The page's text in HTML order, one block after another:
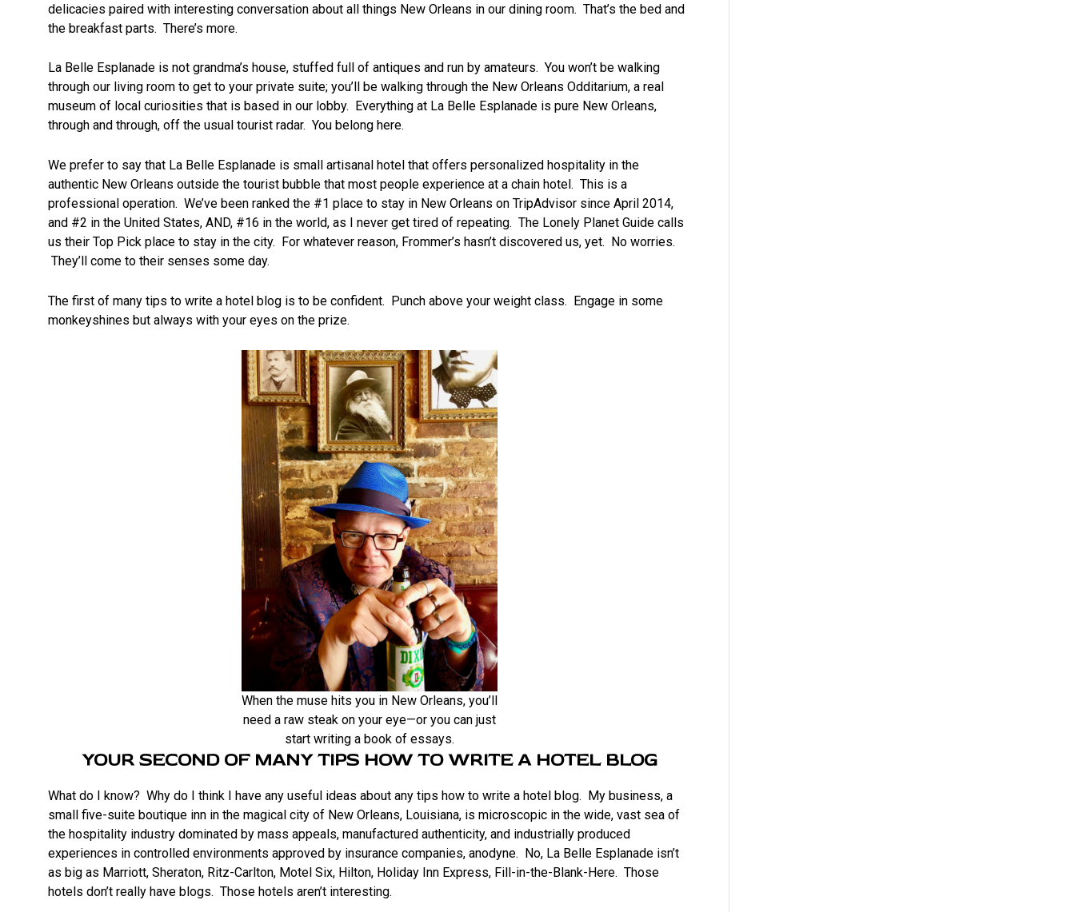
delicacies paired with interesting conversation about all things New Orleans in our dining room. That’s the bed and
the breakfast parts. There’s more.
La Belle Esplanade is not grandma’s house, stuffed full of antiques and run by amateurs. You won’t be walking
through our living room to get to your private suite; you’ll be walking through the New Orleans Odditarium, a real
museum of local curiosities that is based in our lobby. Everything at La Belle Esplanade is pure New Orleans,
through and through, off the usual tourist radar. You belong here.
We prefer to say that La Belle Esplanade is small artisanal hotel that offers personalized hospitality in the
authentic New Orleans outside the tourist bubble that most people experience at a chain hotel. This is a
professional operation. We’ve been ranked the #1 place to stay in New Orleans on TripAdvisor since April 2014,
and #2 in the United States, AND, #16 in the world, as I never get tired of repeating. The Lonely Planet Guide calls
us their Top Pick place to stay in the city. For whatever reason, Frommer’s hasn’t discovered us, yet. No worries.
They’ll come to their senses some day.
The first of many tips to write a hotel blog is to be confident. Punch above your weight class. Engage in some
monkeyshines but always with your eyes on the prize.
When the muse hits you in New Orleans, you’ll
need a raw steak on your eye—or you can just
start writing a book of essays.
YOUR SECOND OF MANY TIPS HOW TO WRITE A HOTEL BLOG
What do I know? Why do I think I have any useful ideas about any tips how to write a hotel blog. My business, a
small five-suite boutique inn in the magical city of New Orleans, Louisiana, is microscopic in the wide, vast sea of
the hospitality industry dominated by mass appeals, manufactured authenticity, and industrially produced
experiences in controlled environments approved by insurance companies, anodyne. No, La Belle Esplanade isn’t
as big as Marriott, Sheraton, Ritz-Carlton, Motel Six, Hilton, Holiday Inn Express, Fill-in-the-Blank-Here. Those
hotels don’t really have blogs. Those hotels aren’t interesting.